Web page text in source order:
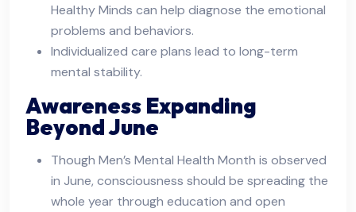
Healthy Minds can help diagnose the emotional
problems and behaviors.
Individualized care plans lead to long-term
mental stability.
Awareness Expanding
Beyond June
Though Men’s Mental Health Month is observed
in June, consciousness should be spreading the
whole year through education and open